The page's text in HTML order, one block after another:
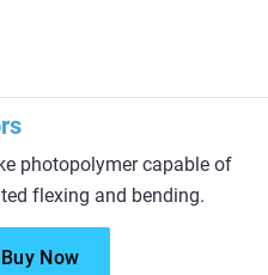
photopolymer capable of
flexing and bending.
Buy Now